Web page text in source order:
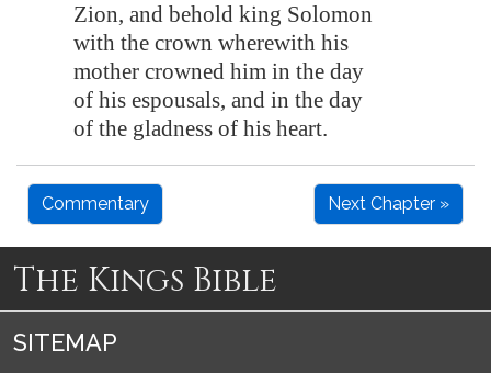
Zion, and behold king Solomon
with the crown wherewith his
mother crowned him in the day
of his espousals, and in the day
of the gladness of his heart.
Commentary Next Chapter »
The Kings Bible
SITEMAP